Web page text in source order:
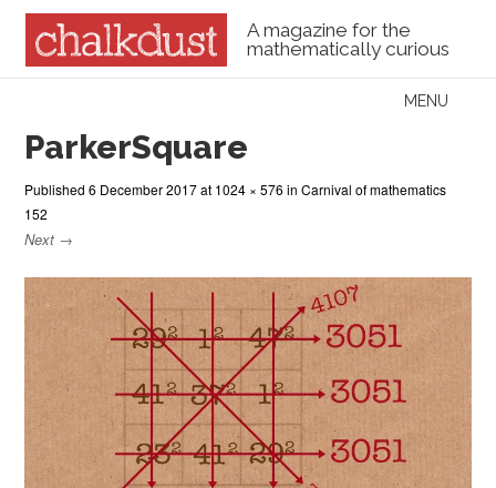
A magazine for the
mathematically curious
Menu
MENU
ParkerSquare
Published6 December 2017at 1024 × 576 inCarnival of mathematics
152
Next →